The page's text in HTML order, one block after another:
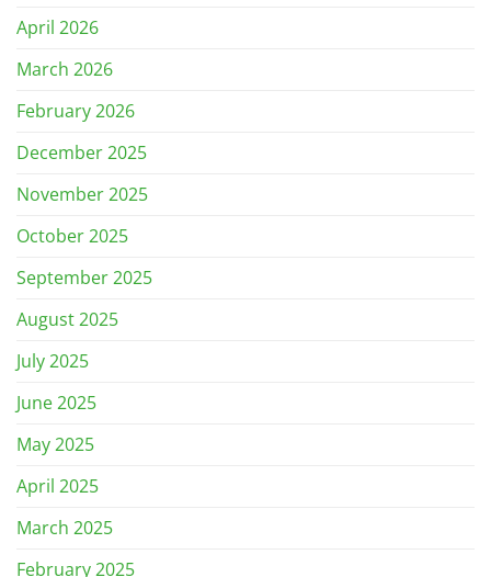
April 2026
March 2026
February 2026
December 2025
November 2025
October 2025
September 2025
August 2025
July 2025
June 2025
May 2025
April 2025
March 2025
February 2025